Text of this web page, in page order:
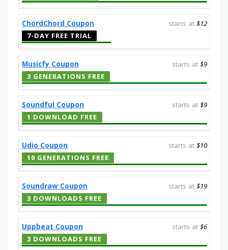
ChordChord Coupon starts at $12
7-DAY FREE TRIAL
Musicfy Coupon starts at $9
3 GENERATIONS FREE
Soundful Coupon starts at $9
1 DOWNLOAD FREE
Udio Coupon starts at $10
10 GENERATIONS FREE
Soundraw Coupon starts at $19
3 DOWNLOADS FREE
Uppbeat Coupon starts at $6
3 DOWNLOADS FREE